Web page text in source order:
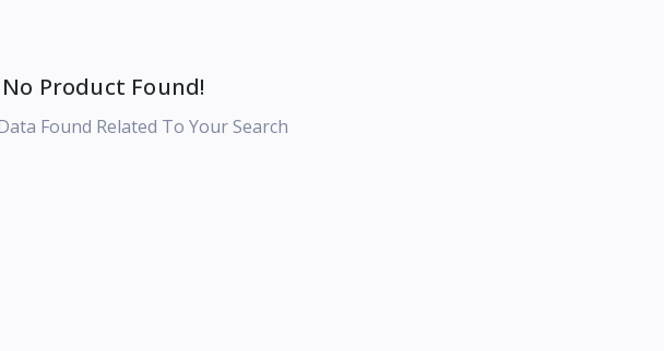
No Product Found!
Found Related To Your Search